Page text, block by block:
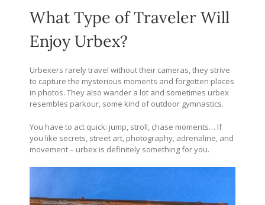
What Type of Traveler Will
Enjoy Urbex?
Urbexers rarely travel without their cameras, they strive
to capture the mysterious moments and forgotten places
in photos. They also wander a lot and sometimes urbex
resembles parkour, some kind of outdoor gymnastics.
You have to act quick: jump, stroll, chase moments… If
you like secrets, street art, photography, adrenaline, and
movement – urbex is definitely something for you.